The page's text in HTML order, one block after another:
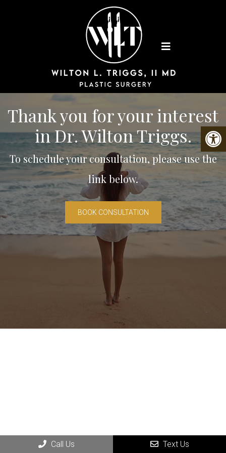
Thank you for your interest
in Dr. Wilton Triggs.
To schedule your consultation, please use the
link below.
BOOK CONSULTATION
Call Us Text Us